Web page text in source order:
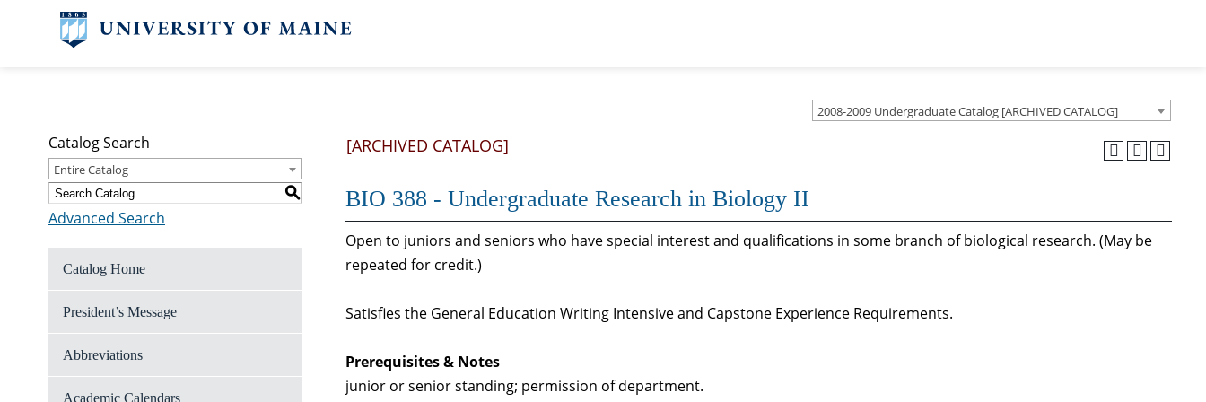
2008-2009 Undergraduate Catalog [ARCHIVED CATALOG]
Catalog Search
Entire Catalog
S
Advanced Search
Catalog Home
President’s Message
Abbreviations
Academic Calendars
[ARCHIVED CATALOG]
BIO 388 - Undergraduate Research in Biology II
Open to juniors and seniors who have special interest and qualifications in some branch of biological research. (May be
repeated for credit.)
Satisfies the General Education Writing Intensive and Capstone Experience Requirements.
Prerequisites & Notes
junior or senior standing; permission of department.